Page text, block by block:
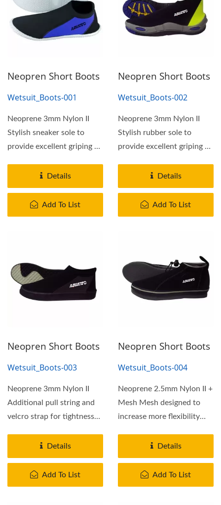
Neopren Short Boots
Wetsuit_Boots-001
Neoprene 3mm Nylon II
Stylish sneaker sole to
provide excellent griping on
Details
Add To List
Neopren Short Boots
Wetsuit_Boots-002
Neoprene 3mm Nylon II
Stylish rubber sole to
provide excellent griping on
Details
Add To List
Neopren Short Boots
Wetsuit_Boots-003
Neoprene 3mm Nylon II
Additional pull string and
velcro strap for tightness
Details
Add To List
Neopren Short Boots
Wetsuit_Boots-004
Neoprene 2.5mm Nylon II +
Mesh Mesh designed to
increase more flexibility
Additional...Details
Add To List